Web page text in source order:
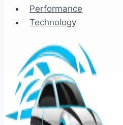
Performance
Technology